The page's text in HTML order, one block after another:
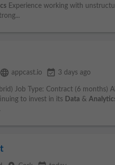
Experience working with
language appcast.io event_available 3 days ago
Job Type: Contract (6 months)
to invest in its Data &